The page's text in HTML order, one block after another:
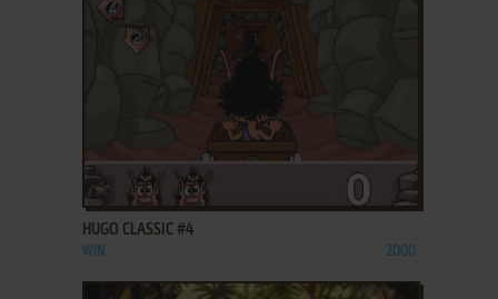
ADD TO FAVORITES
HUGO CLASSIC #4
WIN 2000